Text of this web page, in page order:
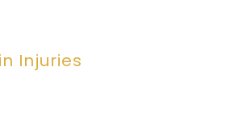
Injuries